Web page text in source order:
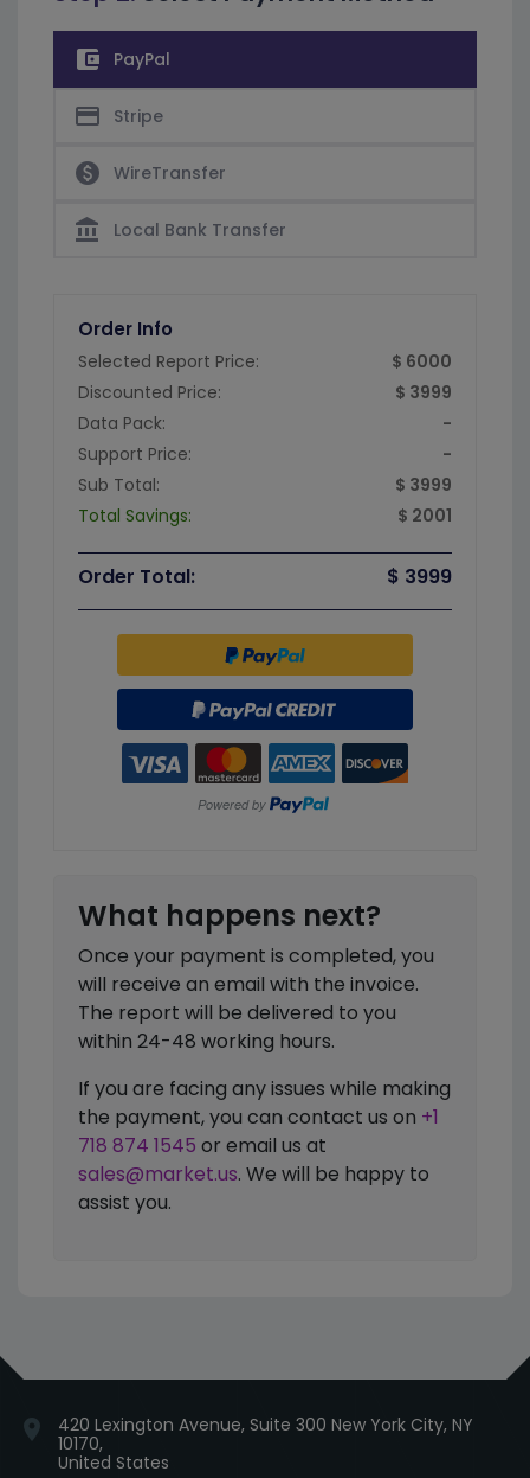
account_balance_wallet PayPal
credit_card Stripe
paid WireTransfer
account_balance Local Bank Transfer
Order Info
Selected Report Price:
$ 6000
Discounted Price:
$ 3999
Data Pack:
-
Support Price:
-
Sub Total:
$ 3999
Total Savings:
$ 2001
Order Total: $ 3999
What happens next?
Once your payment is completed, you
will receive an email with the invoice.
The report will be delivered to you
within 24-48 working hours.
If you are facing any issues while making
the payment, you can contact us on +1
718 874 1545 or email us at
sales@market.us. We will be happy to
assist you.
location_on
420 Lexington Avenue, Suite 300 New York City, NY
10170,
United States